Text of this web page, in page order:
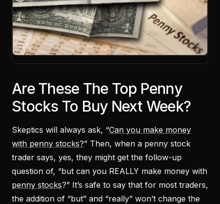
Are These The Top Penny
Stocks To Buy Next Week?
Skeptics will always ask, “Can you make money
with penny stocks?” Then, when a penny stock
trader says, yes, they might get the follow-up
question of, “but can you REALLY make money with
penny stocks?” It’s safe to say that for most traders,
the addition of “but” and “really” won’t change the